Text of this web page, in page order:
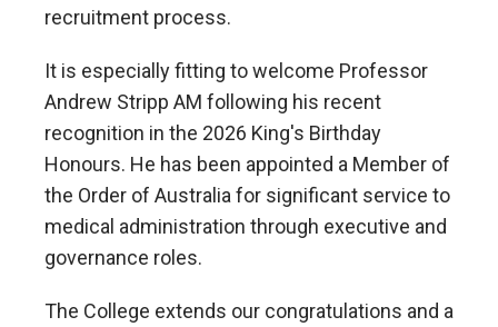
recruitment process.
It is especially fitting to welcome Professor
Andrew Stripp AM following his recent
recognition in the 2026 King's Birthday
Honours. He has been appointed a Member of
the Order of Australia for significant service to
medical administration through executive and
governance roles.
The College extends our congratulations and a